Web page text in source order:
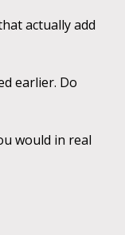
actually add
earlier. Do
would in real